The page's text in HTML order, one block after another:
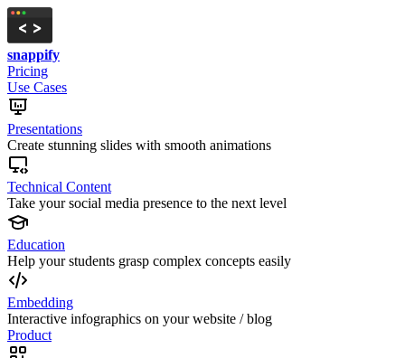
snappify
Pricing
Use Cases
Presentations
Create stunning slides with smooth animations
Technical Content
Take your social media presence to the next level
Education
Help your students grasp complex concepts easily
Embedding
Interactive infographics on your website / blog
Product